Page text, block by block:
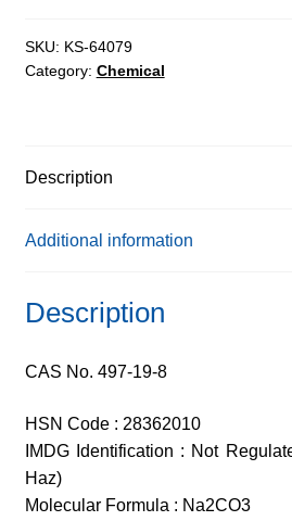
AR,
99.9%
SKU: KS-64079
Category: Chemical
Description
Additional information
Description
CAS No. 497-19-8
HSN Code : 28362010
IMDG Identification : Not
Haz)
Molecular Formula : Na2CO3